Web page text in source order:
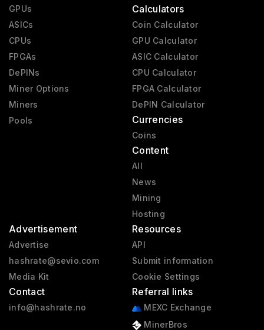
GPUs
ASICs
CPUs
FPGAs
DePINs
Miner Options
Miners
Pools
Calculators
Coin Calculator
GPU Calculator
ASIC Calculator
CPU Calculator
FPGA Calculator
DePIN Calculator
Currencies
Coins
Content
All
News
Mining
Hosting
Advertisement
Advertise
hashrate@sevio.com
Media Kit
Contact
info@hashrate.no
Resources
API
Submit information
Cookie Settings
Referral links
MEXC Exchange
MinerBros